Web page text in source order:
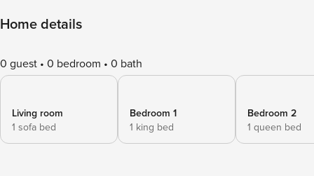
Home details
0 guest 0 bedroom 0 bath
Living room
1 sofa bed
Bedroom 1
1 king bed
Bedroom 2
1 queen bed